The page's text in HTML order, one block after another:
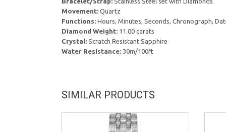
Movement: Quartz
Functions: Hours, Minutes, Seconds, Chronograph,
Diamond Weight: 11.00 carats
Crystal: Scratch Resistant Sapphire
Water Resistance: 30m/100ft
SIMILAR PRODUCTS